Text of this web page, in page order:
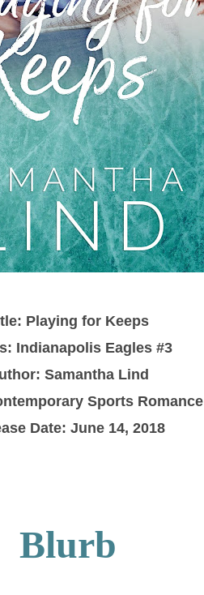
Playing for Keeps
Indianapolis Eagles #3
Samantha Lind
Sports Romance
Date: June 14, 2018
Blurb